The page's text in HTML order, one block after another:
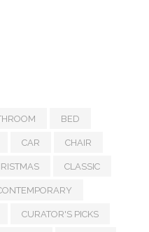
BED
CAR CHAIR
CLASSIC
CURATOR'S PICKS